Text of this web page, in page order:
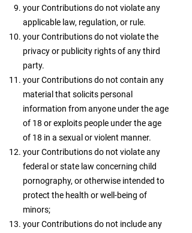
your Contributions do not violate any
applicable law, regulation, or rule.
your Contributions do not violate the
privacy or publicity rights of any third
party.
your Contributions do not contain any
material that solicits personal
information from anyone under the age
of 18 or exploits people under the age
of 18 in a sexual or violent manner.
your Contributions do not violate any
federal or state law concerning child
pornography, or otherwise intended to
protect the health or well-being of
minors;
your Contributions do not include any